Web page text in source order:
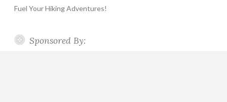
Fuel Your Hiking Adventures!
Sponsored By: